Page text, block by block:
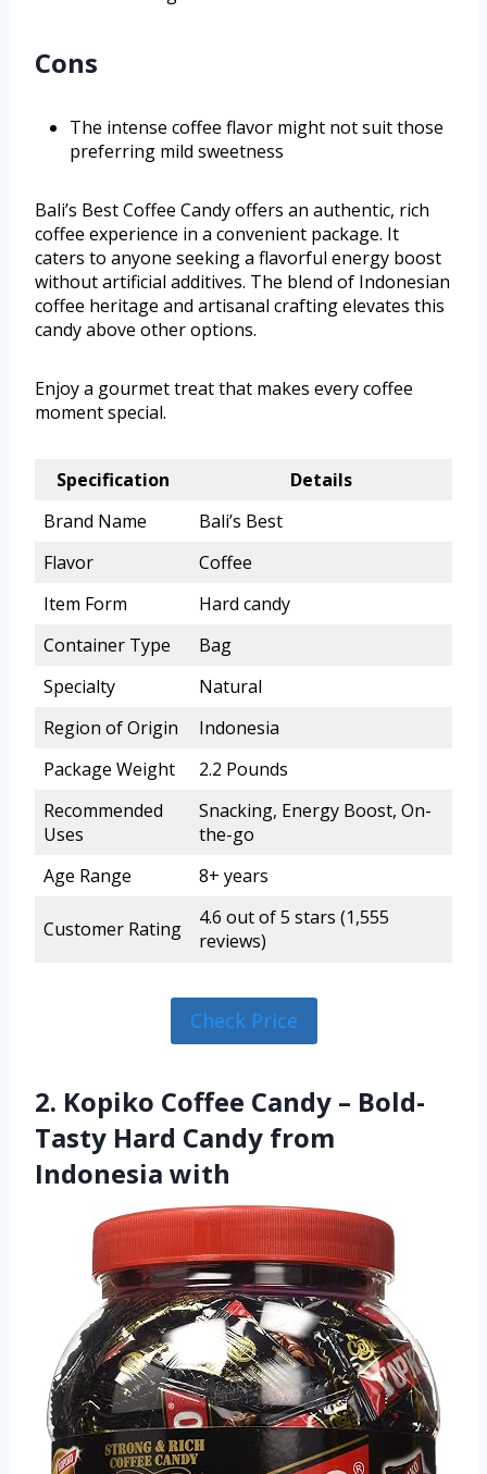
Cons
The intense coffee flavor might not suit those
preferring mild sweetness
Bali’s Best Coffee Candy offers an authentic, rich
coffee experience in a convenient package. It
caters to anyone seeking a flavorful energy boost
without artificial additives. The blend of Indonesian
coffee heritage and artisanal crafting elevates this
candy above other options.
Enjoy a gourmet treat that makes every coffee
moment special.
Specification
Details
Brand Name
Bali’s Best
Flavor
Coffee
Item Form
Hard candy
Container Type
Bag
Specialty
Natural
Region of Origin
Indonesia
Package Weight
2.2 Pounds
Recommended
Uses
Snacking, Energy Boost, On-
the-go
Age Range
8+ years
Customer Rating
4.6 out of 5 stars (1,555
reviews)
Check Price
2. Kopiko Coffee Candy – Bold-
Tasty Hard Candy from
Indonesia with